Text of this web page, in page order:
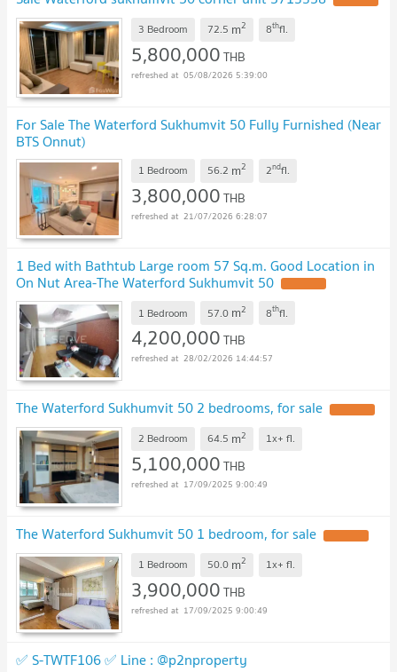
3 Bedroom 72.5 m2 8thfl.
5,800,000THB
05/08/2026 5:39:00
For Sale The Waterford Sukhumvit 50 Fully Furnished (Near
BTS Onnut)
1 Bedroom 56.2 m2 2ndfl.
3,800,000THB
21/07/2026 6:28:07
1 Bed with Bathtub Large room 57 Sq.m. Good Location in
On Nut Area-The Waterford Sukhumvit 50
1 Bedroom 57.0 m2 8thfl.
4,200,000THB
28/02/2026 14:44:57
The Waterford Sukhumvit 50 2 bedrooms, for sale
2 Bedroom 64.5 m2 1x+ fl.
5,100,000THB
17/09/2025 9:00:49
The Waterford Sukhumvit 50 1 bedroom, for sale
1 Bedroom 50.0 m2 1x+ fl.
3,900,000THB
17/09/2025 9:00:49
✅ S-TWTF106 ✅ Line : @p2nproperty